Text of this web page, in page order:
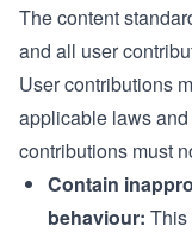
The content
and all user
User contributions
applicable laws
contributions must
Contain
behaviour: This